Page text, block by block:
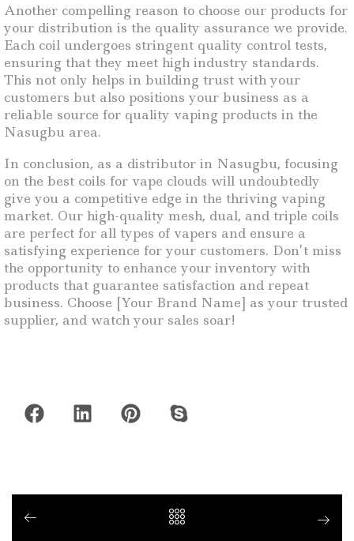
Another compelling reason to choose our products for
your distribution is the quality assurance we provide.
Each coil undergoes stringent quality control tests,
ensuring that they meet high industry standards.
This not only helps in building trust with your
customers but also positions your business as a
reliable source for quality vaping products in the
Nasugbu area.
In conclusion, as a distributor in Nasugbu, focusing
on the best coils for vape clouds will undoubtedly
give you a competitive edge in the thriving vaping
market. Our high-quality mesh, dual, and triple coils
are perfect for all types of vapers and ensure a
satisfying experience for your customers. Don’t miss
the opportunity to enhance your inventory with
products that guarantee satisfaction and repeat
business. Choose [Your Brand Name] as your trusted
supplier, and watch your sales soar!